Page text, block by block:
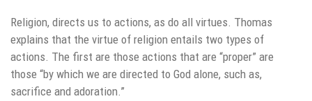
Religion, directs us to actions, as do all virtues. Thomas
explains that the virtue of religion entails two types of
actions. The first are those actions that are “proper” are
those “by which we are directed to God alone, such as,
sacrifice and adoration.”